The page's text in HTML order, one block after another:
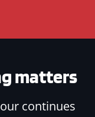
matters
continues